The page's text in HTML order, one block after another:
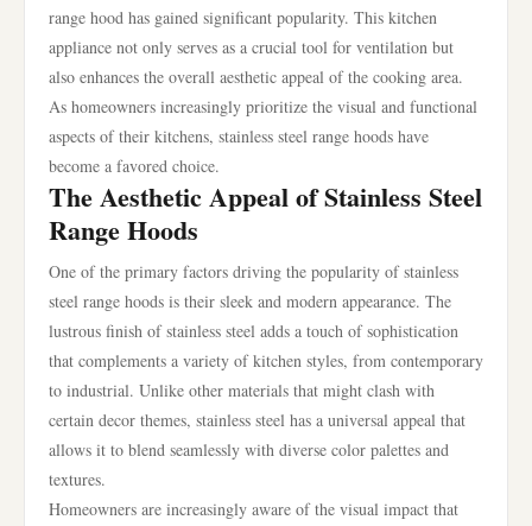
range hood has gained significant popularity. This kitchen
appliance not only serves as a crucial tool for ventilation but
also enhances the overall aesthetic appeal of the cooking area.
As homeowners increasingly prioritize the visual and functional
aspects of their kitchens, stainless steel range hoods have
become a favored choice.
The Aesthetic Appeal of Stainless Steel
Range Hoods
One of the primary factors driving the popularity of stainless
steel range hoods is their sleek and modern appearance. The
lustrous finish of stainless steel adds a touch of sophistication
that complements a variety of kitchen styles, from contemporary
to industrial. Unlike other materials that might clash with
certain decor themes, stainless steel has a universal appeal that
allows it to blend seamlessly with diverse color palettes and
textures.
Homeowners are increasingly aware of the visual impact that